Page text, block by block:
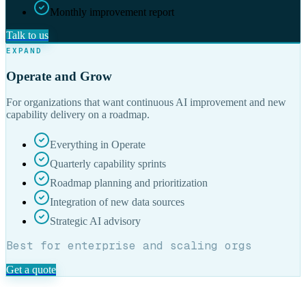
Monthly improvement report
Talk to us
EXPAND
Operate and Grow
For organizations that want continuous AI improvement and new
capability delivery on a roadmap.
Everything in Operate
Quarterly capability sprints
Roadmap planning and prioritization
Integration of new data sources
Strategic AI advisory
Best for enterprise and scaling orgs
Get a quote